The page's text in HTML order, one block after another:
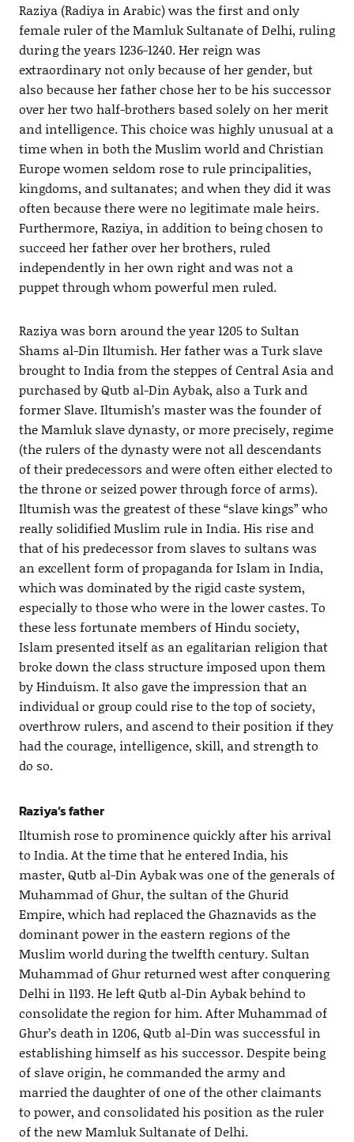
Raziya (Radiya in Arabic) was the first and only
female ruler of the Mamluk Sultanate of Delhi, ruling
during the years 1236-1240. Her reign was
extraordinary not only because of her gender, but
also because her father chose her to be his successor
over her two half-brothers based solely on her merit
and intelligence. This choice was highly unusual at a
time when in both the Muslim world and Christian
Europe women seldom rose to rule principalities,
kingdoms, and sultanates; and when they did it was
often because there were no legitimate male heirs.
Furthermore, Raziya, in addition to being chosen to
succeed her father over her brothers, ruled
independently in her own right and was not a
puppet through whom powerful men ruled.
Raziya was born around the year 1205 to Sultan
Shams al-Din Iltumish. Her father was a Turk slave
brought to India from the steppes of Central Asia and
purchased by Qutb al-Din Aybak, also a Turk and
former Slave. Iltumish’s master was the founder of
the Mamluk slave dynasty, or more precisely, regime
(the rulers of the dynasty were not all descendants
of their predecessors and were often either elected to
the throne or seized power through force of arms).
Iltumish was the greatest of these “slave kings” who
really solidified Muslim rule in India. His rise and
that of his predecessor from slaves to sultans was
an excellent form of propaganda for Islam in India,
which was dominated by the rigid caste system,
especially to those who were in the lower castes. To
these less fortunate members of Hindu society,
Islam presented itself as an egalitarian religion that
broke down the class structure imposed upon them
by Hinduism. It also gave the impression that an
individual or group could rise to the top of society,
overthrow rulers, and ascend to their position if they
had the courage, intelligence, skill, and strength to
do so.
Raziya’s father
Iltumish rose to prominence quickly after his arrival
to India. At the time that he entered India, his
master, Qutb al-Din Aybak was one of the generals of
Muhammad of Ghur, the sultan of the Ghurid
Empire, which had replaced the Ghaznavids as the
dominant power in the eastern regions of the
Muslim world during the twelfth century. Sultan
Muhammad of Ghur returned west after conquering
Delhi in 1193. He left Qutb al-Din Aybak behind to
consolidate the region for him. After Muhammad of
Ghur’s death in 1206, Qutb al-Din was successful in
establishing himself as his successor. Despite being
of slave origin, he commanded the army and
married the daughter of one of the other claimants
to power, and consolidated his position as the ruler
of the new Mamluk Sultanate of Delhi.